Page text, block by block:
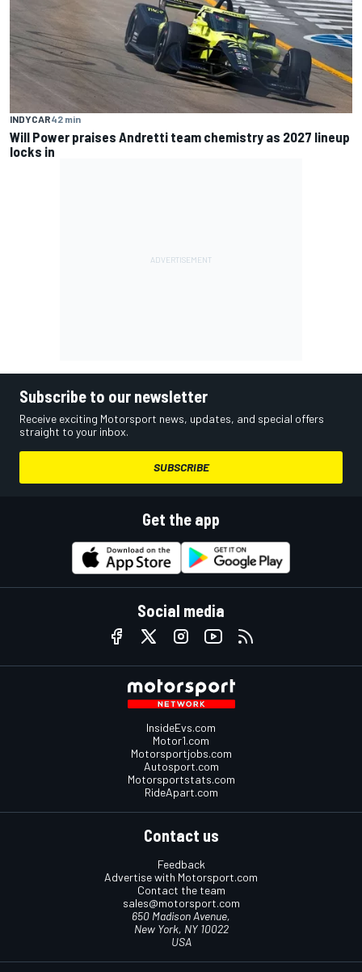
INDYCAR42 min
Will Power praises Andretti team chemistry as 2027 lineup
locks in
Subscribe to our newsletter
Receive exciting Motorsport news, updates, and special offers
straight to your inbox.
SUBSCRIBE
Get the app
Social media
InsideEvs.com
Motor1.com
Motorsportjobs.com
Autosport.com
Motorsportstats.com
RideApart.com
Contact us
Feedback
Advertise with Motorsport.com
Contact the team
sales@motorsport.com
650 Madison Avenue,
New York, NY 10022
USA